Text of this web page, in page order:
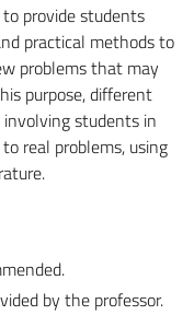
to provide students
practical methods to
problems that may
purpose, different
students in
real problems, using
by the professor.